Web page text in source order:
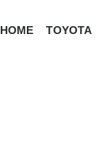
HOME TOYOTA